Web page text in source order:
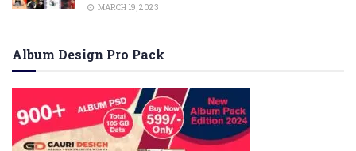
MARCH 19, 2023
Album Design Pro Pack